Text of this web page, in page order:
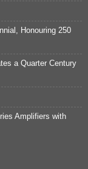
Honouring 250
a Quarter Century
Amplifiers with